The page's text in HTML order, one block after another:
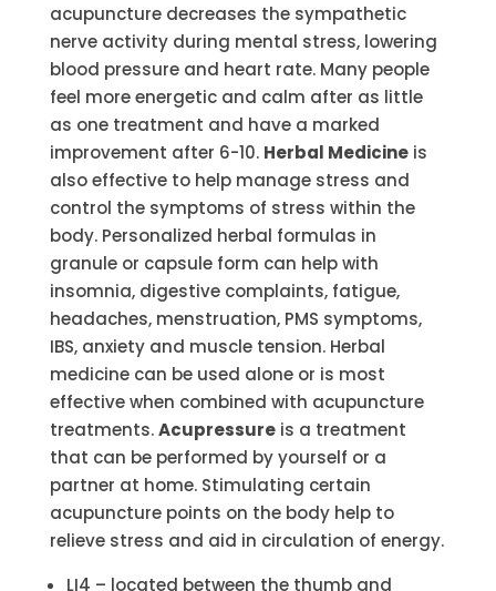
acupuncture decreases the sympathetic
nerve activity during mental stress, lowering
blood pressure and heart rate. Many people
feel more energetic and calm after as little
as one treatment and have a marked
improvement after 6-10. Herbal Medicineis
also effective to help manage stress and
control the symptoms of stress within the
body. Personalized herbal formulas in
granule or capsule form can help with
insomnia, digestive complaints, fatigue,
headaches, menstruation, PMS symptoms,
IBS, anxiety and muscle tension. Herbal
medicine can be used alone or is most
effective when combined with acupuncture
treatments.Acupressureis a treatment
that can be performed by yourself or a
partner at home. Stimulating certain
acupuncture points on the body help to
relieve stress and aid in circulation of energy.
LI4 – located between the thumb and